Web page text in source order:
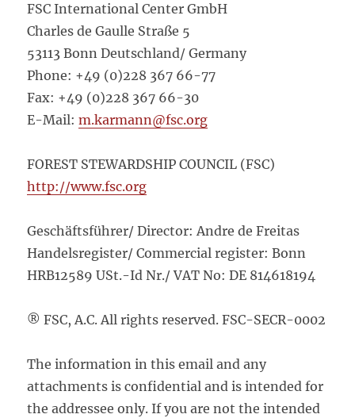
FSC International Center GmbH
Charles de Gaulle Straße 5
53113 Bonn Deutschland/ Germany
Phone: +49 (0)228 367 66-77
Fax: +49 (0)228 367 66-30
E-Mail:m.karmann@fsc.org
FOREST STEWARDSHIP COUNCIL (FSC)
http://www.fsc.org
Geschäftsführer/ Director: Andre de Freitas
Handelsregister/ Commercial register: Bonn
HRB12589 USt.-Id Nr./ VAT No: DE 814618194
® FSC, A.C. All rights reserved. FSC-SECR-0002
The information in this email and any
attachments is confidential and is intended for
the addressee only. If you are not the intended